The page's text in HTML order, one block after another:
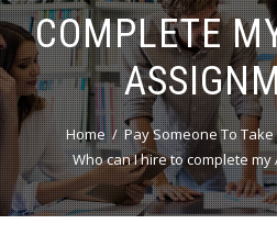
COMPLETE
Home
Pay Someone To
Who can I hire to complete my